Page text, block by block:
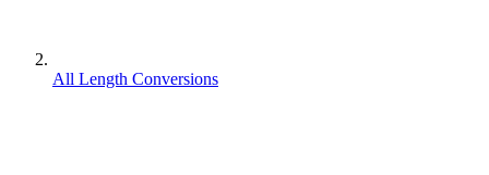
All Length Conversions